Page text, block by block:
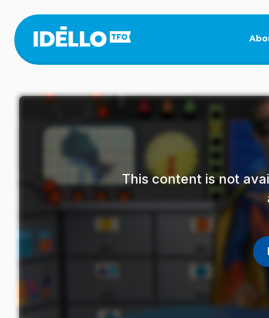
main
content
This content is not